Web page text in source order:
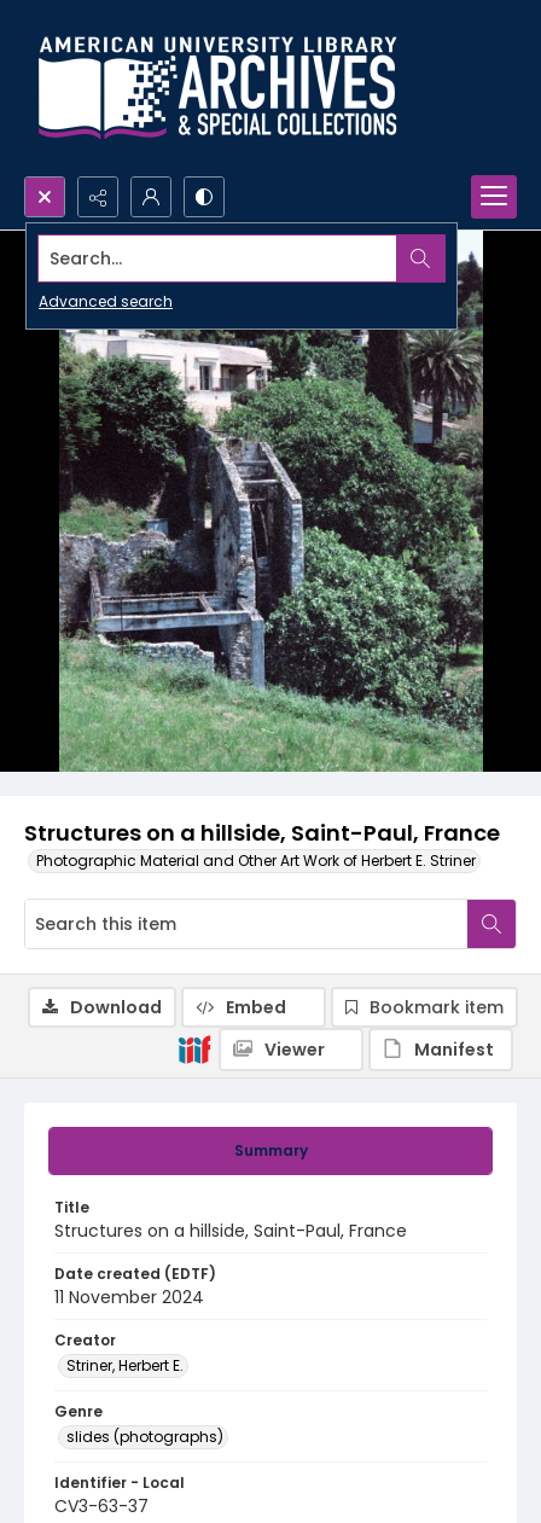
Search...
Advanced search
Structures on a hillside, Saint-Paul, France
Photographic Material and Other Art Work of Herbert E. Striner
Summary
Title
Structures on a hillside, Saint-Paul, France
Date created (EDTF)
11 November 2024
Creator
Striner, Herbert E.
Genre
slides (photographs)
Identifier - Local
CV3-63-37
Download Embed
Bookmark item
Viewer
Manifest